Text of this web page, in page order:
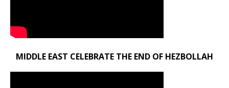
MIDDLE EAST CELEBRATE THE END OF HEZBOLLAH